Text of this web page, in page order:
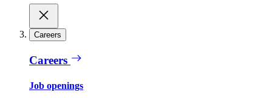
Careers
Careers
Job openings